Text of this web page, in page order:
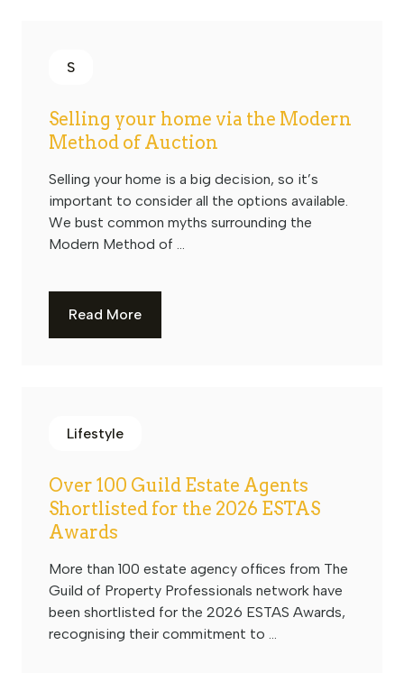
S
Selling your home via the Modern
Method of Auction
Selling your home is a big decision, so it’s
important to consider all the options available.
We bust common myths surrounding the
Modern Method of ...
Read More
Lifestyle
Over 100 Guild Estate Agents
Shortlisted for the 2026 ESTAS
Awards
More than 100 estate agency offices from The
Guild of Property Professionals network have
been shortlisted for the 2026 ESTAS Awards,
recognising their commitment to ...